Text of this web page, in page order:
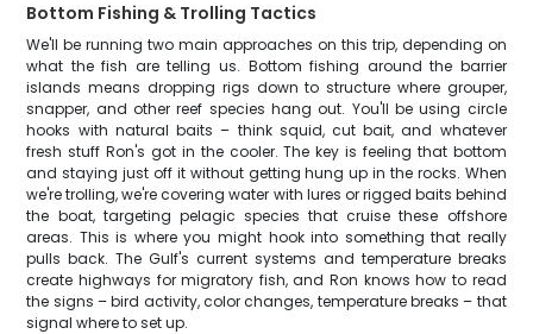
Bottom Fishing & Trolling Tactics
We'll be running two main approaches on this trip, depending on
what the fish are telling us. Bottom fishing around the barrier
islands means dropping rigs down to structure where grouper,
snapper, and other reef species hang out. You'll be using circle
hooks with natural baits – think squid, cut bait, and whatever
fresh stuff Ron's got in the cooler. The key is feeling that bottom
and staying just off it without getting hung up in the rocks. When
we're trolling, we're covering water with lures or rigged baits behind
the boat, targeting pelagic species that cruise these offshore
areas. This is where you might hook into something that really
pulls back. The Gulf's current systems and temperature breaks
create highways for migratory fish, and Ron knows how to read
the signs – bird activity, color changes, temperature breaks – that
signal where to set up.